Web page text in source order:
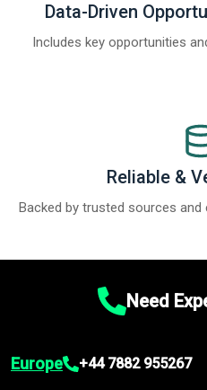
Data-Driven
Includes key opportunities
Reliable &
Backed by trusted sources
Need
Europe +44 7882 955267